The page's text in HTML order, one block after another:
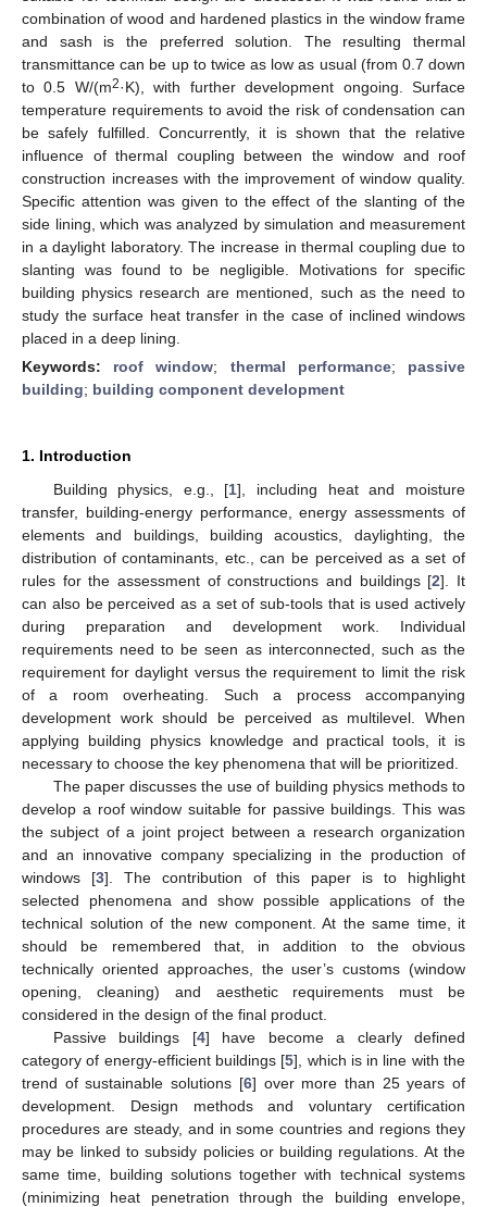
combination of wood and hardened plastics in the window frame
and sash is the preferred solution. The resulting thermal
transmittance can be up to twice as low as usual (from 0.7 down
to 0.5 W/(m2·K), with further development ongoing. Surface
temperature requirements to avoid the risk of condensation can
be safely fulfilled. Concurrently, it is shown that the relative
influence of thermal coupling between the window and roof
construction increases with the improvement of window quality.
Specific attention was given to the effect of the slanting of the
side lining, which was analyzed by simulation and measurement
in a daylight laboratory. The increase in thermal coupling due to
slanting was found to be negligible. Motivations for specific
building physics research are mentioned, such as the need to
study the surface heat transfer in the case of inclined windows
placed in a deep lining.
Keywords: roof window; thermal performance; passive
building; building component development
1. Introduction
Building physics, e.g., [1], including heat and moisture
transfer, building-energy performance, energy assessments of
elements and buildings, building acoustics, daylighting, the
distribution of contaminants, etc., can be perceived as a set of
rules for the assessment of constructions and buildings [2]. It
can also be perceived as a set of sub-tools that is used actively
during preparation and development work. Individual
requirements need to be seen as interconnected, such as the
requirement for daylight versus the requirement to limit the risk
of a room overheating. Such a process accompanying
development work should be perceived as multilevel. When
applying building physics knowledge and practical tools, it is
necessary to choose the key phenomena that will be prioritized.
The paper discusses the use of building physics methods to
develop a roof window suitable for passive buildings. This was
the subject of a joint project between a research organization
and an innovative company specializing in the production of
windows [3]. The contribution of this paper is to highlight
selected phenomena and show possible applications of the
technical solution of the new component. At the same time, it
should be remembered that, in addition to the obvious
technically oriented approaches, the user’s customs (window
opening, cleaning) and aesthetic requirements must be
considered in the design of the final product.
Passive buildings [4] have become a clearly defined
category of energy-efficient buildings [5], which is in line with the
trend of sustainable solutions [6] over more than 25 years of
development. Design methods and voluntary certification
procedures are steady, and in some countries and regions they
may be linked to subsidy policies or building regulations. At the
same time, building solutions together with technical systems
(minimizing heat penetration through the building envelope,